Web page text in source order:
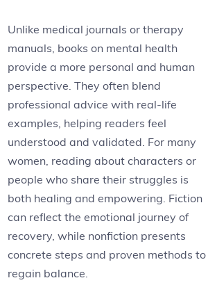
Unlike medical journals or therapy
manuals, books on mental health
provide a more personal and human
perspective. They often blend
professional advice with real-life
examples, helping readers feel
understood and validated. For many
women, reading about characters or
people who share their struggles is
both healing and empowering. Fiction
can reflect the emotional journey of
recovery, while nonfiction presents
concrete steps and proven methods to
regain balance.